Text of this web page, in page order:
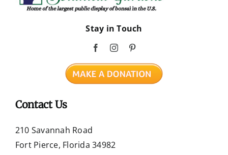
Stay in Touch
Contact Us
210 Savannah Road
Fort Pierce, Florida 34982